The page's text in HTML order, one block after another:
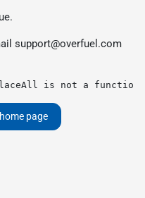
support@overfuel.com
is not a function
page